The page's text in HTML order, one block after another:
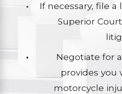
If necessary, file
Superior
Negotiate for
provides you
motorcycle